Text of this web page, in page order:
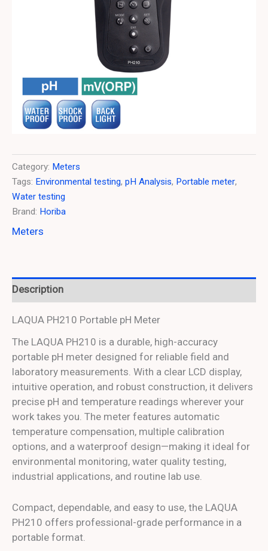
Category: Meters
Tags: Environmental testing, pH Analysis, Portable meter,
Water testing
Brand: Horiba
Meters
Description
LAQUA PH210 Portable pH Meter
The LAQUA PH210 is a durable, high-accuracy
portable pH meter designed for reliable field and
laboratory measurements. With a clear LCD display,
intuitive operation, and robust construction, it delivers
precise pH and temperature readings wherever your
work takes you. The meter features automatic
temperature compensation, multiple calibration
options, and a waterproof design—making it ideal for
environmental monitoring, water quality testing,
industrial applications, and routine lab use.
Compact, dependable, and easy to use, the LAQUA
PH210 offers professional-grade performance in a
portable format.